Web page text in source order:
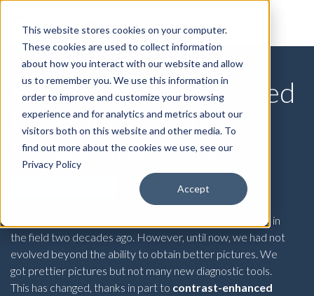
This website stores cookies on your computer.
These cookies are used to collect information
about how you interact with our website and allow
us to remember you. We use this information in
order to improve and customize your browsing
experience and for analytics and metrics about our
visitors both on this website and other media. To
find out more about the cookies we use, see our
Privacy Policy
Accept
How Contrast Changed
the Game for Liver
Ultrasound in the US
“Ultrasound has grown leaps and bounds since I started in
the field two decades ago. However, until now, we had not
evolved beyond the ability to obtain better pictures. We
got prettier pictures but not many new diagnostic tools.
This has changed, thanks in part to contrast-enhanced